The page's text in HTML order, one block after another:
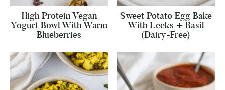
High Protein Vegan
Yogurt Bowl With Warm
Blueberries
Sweet Potato Egg Bake
With Leeks + Basil
(Dairy-Free)